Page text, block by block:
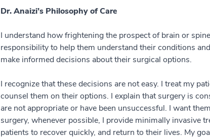
Dr. Anaizi’s Philosophy of Care
I understand how frightening the prospect of brain or
responsibility to help them understand their conditions
make informed decisions about their surgical options.
I recognize that these decisions are not easy. I treat my
counsel them on their options. I explain that surgery is
are not appropriate or have been unsuccessful. I want
surgery, whenever possible, I provide minimally invasive
patients to recover quickly, and return to their lives. My